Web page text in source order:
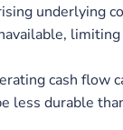
underlying
cash flow
less durable